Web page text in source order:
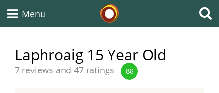
Menu
Laphroaig 15 Year Old
Average
7 reviews and 47 ratings 88
Types of whisky